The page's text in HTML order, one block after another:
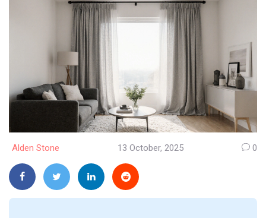
Alden Stone 13 October, 2025 0